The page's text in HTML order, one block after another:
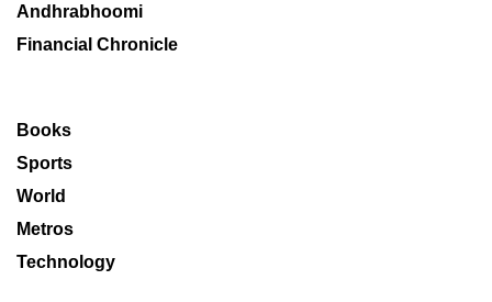
Andhrabhoomi
Financial Chronicle
Books
Sports
World
Metros
Technology